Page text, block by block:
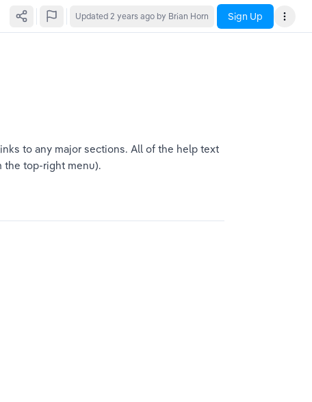
Updated 2 years ago by Brian Horn Sign Up
to any major sections. All of the help text
the top-right menu).